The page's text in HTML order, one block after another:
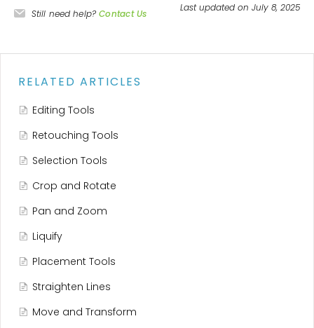
Still need help?Contact Us
Last updated on July 8, 2025
RELATED ARTICLES
Editing Tools
Retouching Tools
Selection Tools
Crop and Rotate
Pan and Zoom
Liquify
Placement Tools
Straighten Lines
Move and Transform